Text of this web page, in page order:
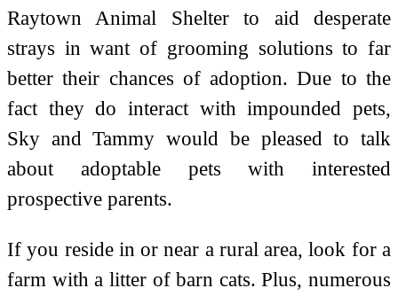
Raytown Animal Shelter to aid desperate
strays in want of grooming solutions to far
better their chances of adoption. Due to the
fact they do interact with impounded pets,
Sky and Tammy would be pleased to talk
about adoptable pets with interested
prospective parents.
If you reside in or near a rural area, look for a
farm with a litter of barn cats. Plus, numerous